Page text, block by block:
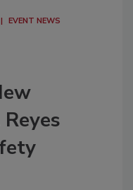
EVENT NEWS